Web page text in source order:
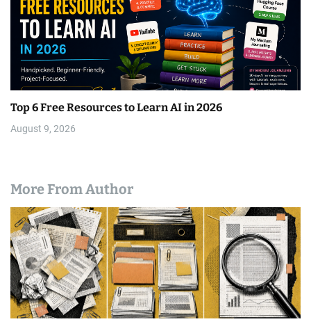
Top 6 Free Resources to Learn AI in 2026
August 9, 2026
More From Author